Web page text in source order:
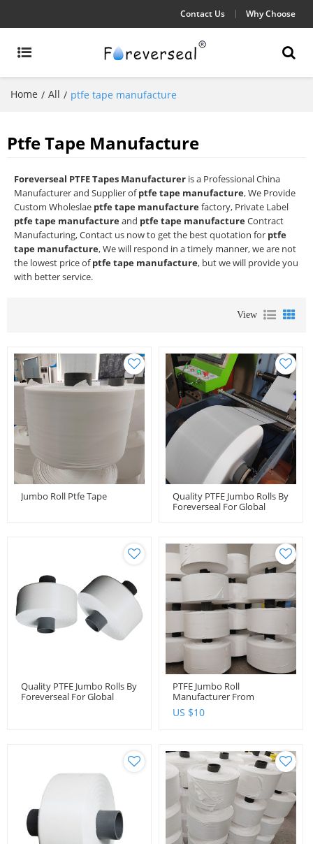
Contact Us Why Choose
Home / All / ptfe tape manufacture
Ptfe Tape Manufacture
Foreverseal PTFE Tapes Manufacturer is a Professional China
Manufacturer and Supplier ofptfe tape manufacture, We Provide
Custom Wholeslae ptfe tape manufacturefactory, Private Label
ptfe tape manufactureand ptfe tape manufactureContract
Manufacturing, Contact us now to get the best quotation for ptfe
tape manufacture, We will respond in a timely manner, we are not
the lowest price ofptfe tape manufacture, but we will provide you
with better service.
View
Jumbo Roll Ptfe Tape
Quality PTFE Jumbo Rolls By
Foreverseal For Global
Quality PTFE Jumbo Rolls By
Foreverseal For Global
PTFE Jumbo Roll
Manufacturer From
Foreverseal
US $10